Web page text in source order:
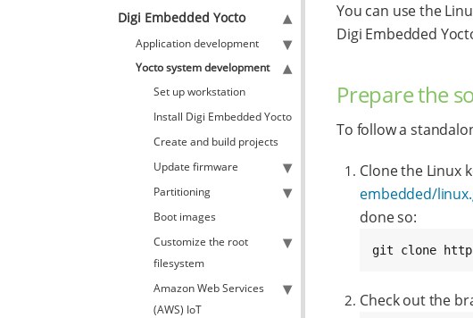
Digi Embedded Yocto
Application development
Yocto system development
Set up workstation
Install Digi Embedded Yocto
Create and build projects
Update firmware
Partitioning
Boot images
Customize the root
filesystem
Amazon Web Services
(AWS) IoT
You can use the
Digi Embedded
Prepare the
To follow a
Clone the Linux
embedded/
done so:
git clone
Check out the